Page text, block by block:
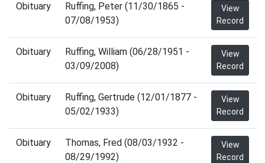
Obituary
Ruffing, Peter (11/30/1865 -
07/08/1953)
View
Record
Obituary
Ruffing, William (06/28/1951 -
03/09/2008)
View
Record
Obituary
Ruffing, Gertrude (12/01/1877 -
05/02/1933)
View
Record
Obituary
Thomas, Fred (08/03/1932 -
08/29/1992)
View
Record